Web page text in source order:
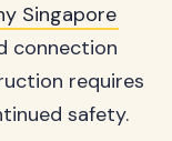
Singapore
connection
requires
safety.